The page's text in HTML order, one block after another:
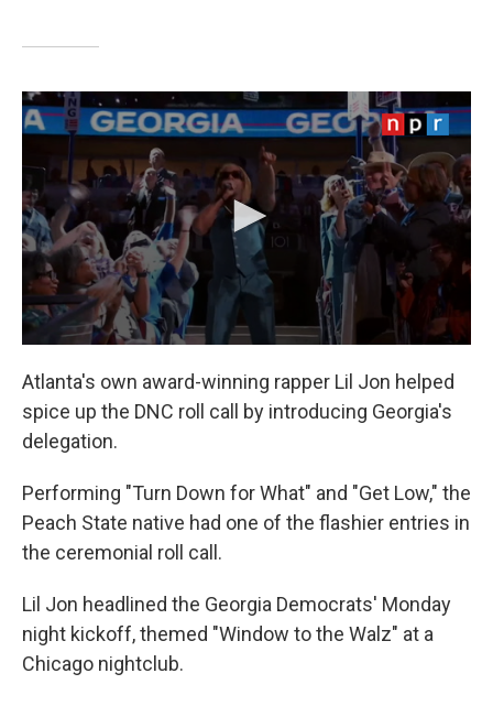
Atlanta's own award-winning rapper Lil Jon helped
spice up the DNC roll call by introducing Georgia's
delegation.
Performing "Turn Down for What" and "Get Low," the
Peach State native had one of the flashier entries in
the ceremonial roll call.
Lil Jon headlined the Georgia Democrats' Monday
night kickoff, themed "Window to the Walz" at a
Chicago nightclub.